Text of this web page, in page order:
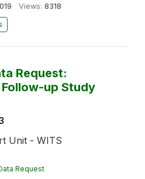
Views: 8318
Request:
up Study
Unit - WITS
Request